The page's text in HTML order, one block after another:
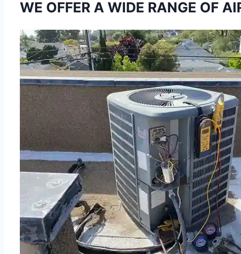
WE OFFER A WIDE RANGE OF